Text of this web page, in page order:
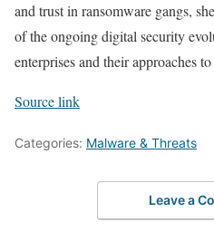
and trust in ransomware gangs,
of the ongoing digital security
enterprises and their approaches
Source link
Categories: Malware & Threats
Leave a